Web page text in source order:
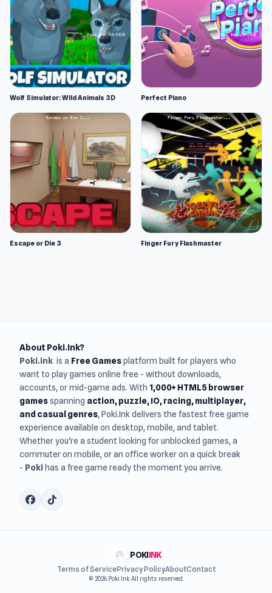
Wolf Simulator: Wild Animals 3D Perfect Piano
Escape or Die 3 Finger Fury Flashmaster
About Poki.Ink?
Poki.ink is a Free Gamesplatform built for players who
want to play games online free - without downloads,
accounts, or mid-game ads. With 1,000+ HTML5 browser
gamesspanning action, puzzle, IO, racing, multiplayer,
and casual genres, Poki.Ink delivers the fastest free game
experience available on desktop, mobile, and tablet.
Whether you're a student looking for unblocked games, a
commuter on mobile, or an office worker on a quick break
- Poki has a free game ready the moment you arrive.
POKIINK
Terms of ServicePrivacy PolicyAboutContact
© 2026 Poki Ink. All rights reserved.